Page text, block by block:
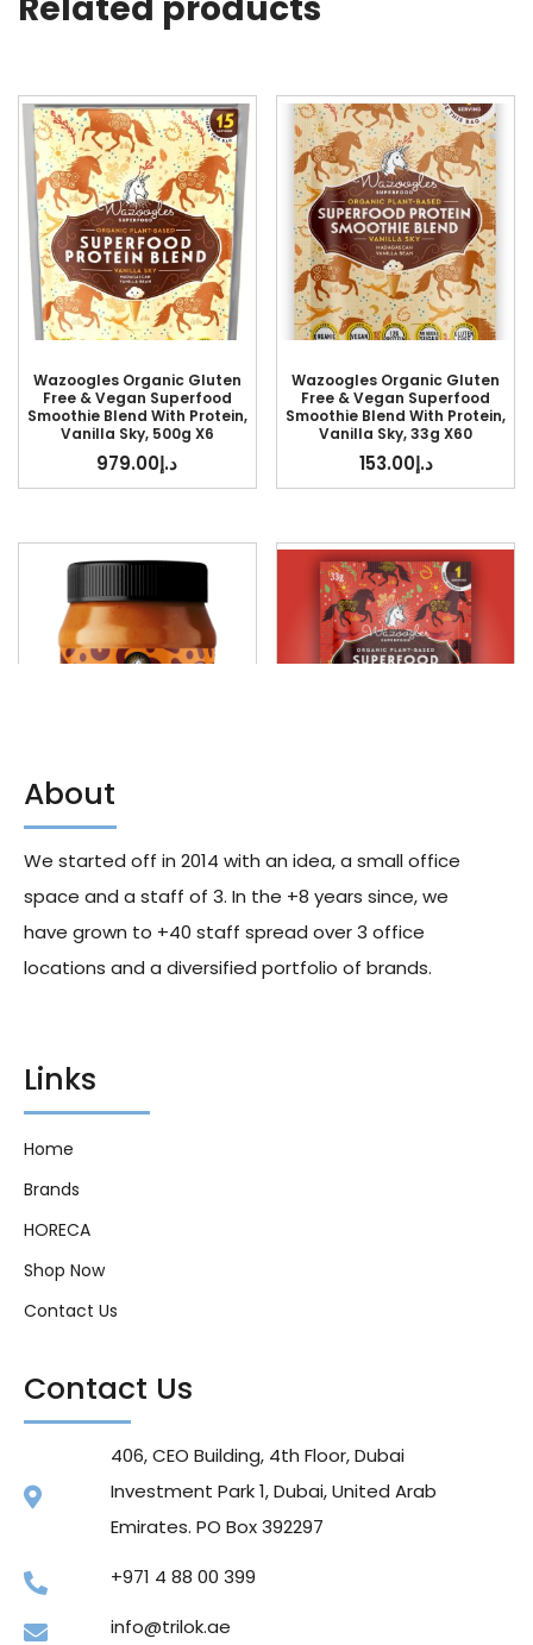
Wazoogles Organic Gluten
Free & Vegan Superfood
Smoothie Blend With Protein,
Vanilla Sky, 500g X6
د.إ979.00
Wazoogles Organic Gluten
Free & Vegan Superfood
Smoothie Blend With Protein,
Vanilla Sky, 33g X60
د.إ153.00
Wazoogles Dark Roast Super
X10
د.إ289.00
Smoothie Blend With Protein,
د.إ 1,209.00
About
We started off in 2014 with an idea, a small office
space and a staff of 3. In the +8 years since, we
have grown to +40 staff spread over 3 office
locations and a diversified portfolio of brands.
Links
Home
Brands
HORECA
Shop Now
Contact Us
Contact Us
406, CEO Building, 4th Floor, Dubai
Investment Park 1, Dubai, United Arab
Emirates. PO Box 392297
+971 4 88 00 399
info@trilok.ae